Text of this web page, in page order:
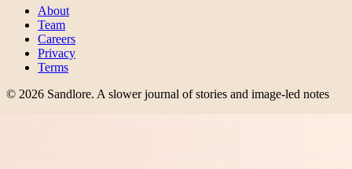
About
Team
Careers
Privacy
Terms
© 2026 Sandlore. A slower journal of stories and image-led notes